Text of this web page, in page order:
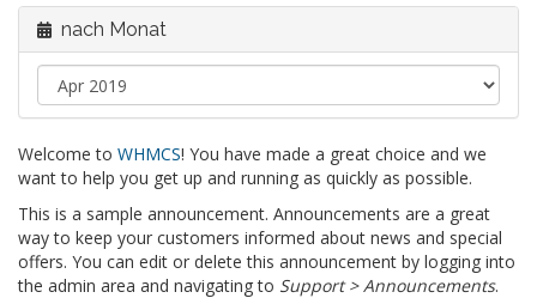
nach Monat
Welcome to WHMCS! You have made a great choice and we
want to help you get up and running as quickly as possible.
This is a sample announcement. Announcements are a great
way to keep your customers informed about news and special
offers. You can edit or delete this announcement by logging into
the admin area and navigating to Support > Announcements.